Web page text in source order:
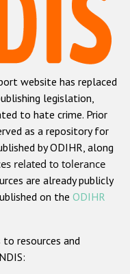
crime
crime
or belief
crime
website has replaced
legislation,
to hate crime. Prior
as a repository for
by ODIHR, along
related to tolerance
are already publicly
on the ODIHR
resources and